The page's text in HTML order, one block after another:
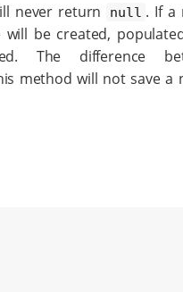
never return null . If a
be created,
The difference
method will not save a